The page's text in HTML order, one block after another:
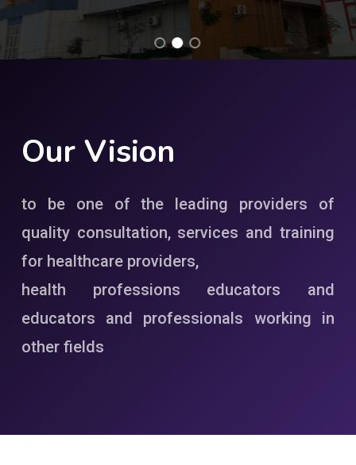
Our Vision
to be one of the leading providers of
quality consultation, services and training
for healthcare providers,
health professions educators and
educators and professionals working in
other fields